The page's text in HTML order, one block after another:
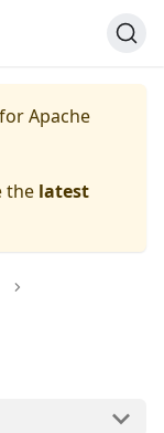
Apache
the latest